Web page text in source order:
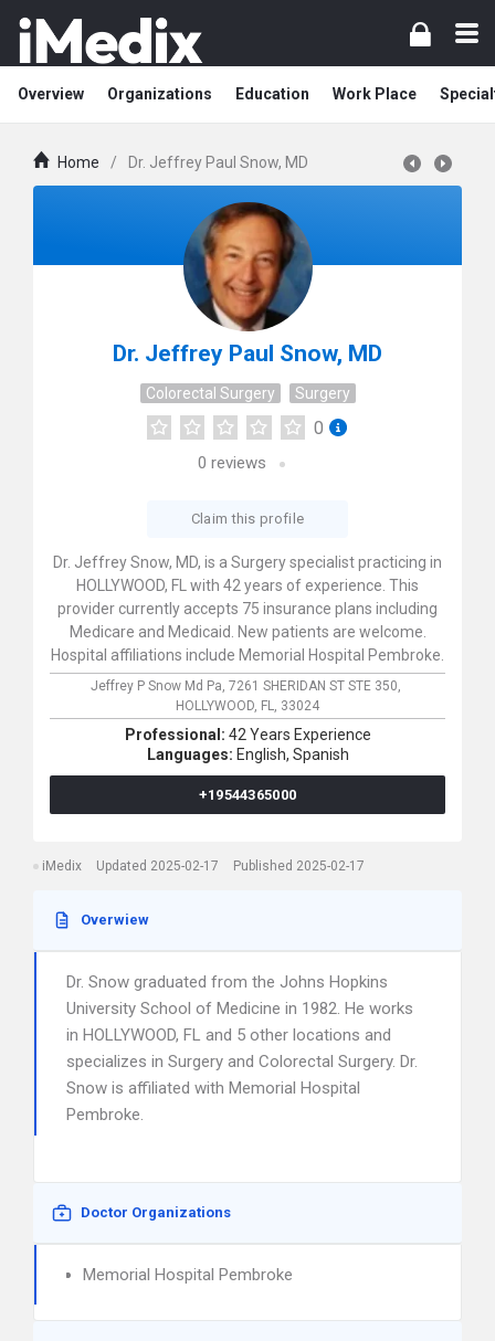
Overview Organizations Education Work Place
Home / Dr. Jeffrey Paul Snow, MD
Dr. Jeffrey Paul Snow, MD
Colorectal Surgery Surgery
0
0 reviews
Claim this profile
Dr. Jeffrey Snow, MD, is a Surgery specialist practicing in
HOLLYWOOD, FL with 42 years of experience. This
provider currently accepts 75 insurance plans including
Medicare and Medicaid. New patients are welcome.
Hospital affiliations include Memorial Hospital Pembroke.
Jeffrey P Snow Md Pa, 7261 SHERIDAN ST STE 350,
HOLLYWOOD, FL, 33024
Professional: 42 Years Experience
Languages: English, Spanish
+19544365000
iMedix Updated 2025-02-17 Published 2025-02-17
Overwiew
Dr. Snow graduated from the Johns Hopkins
University School of Medicine in 1982. He works
in HOLLYWOOD, FL and 5 other locations and
specializes in Surgery and Colorectal Surgery. Dr.
Snow is affiliated with Memorial Hospital
Pembroke.
Doctor Organizations
Memorial Hospital Pembroke